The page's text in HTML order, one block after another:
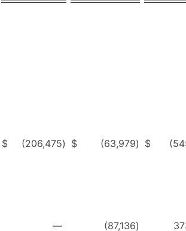
$ (206,475) $ (63,979) $
— (87,136)